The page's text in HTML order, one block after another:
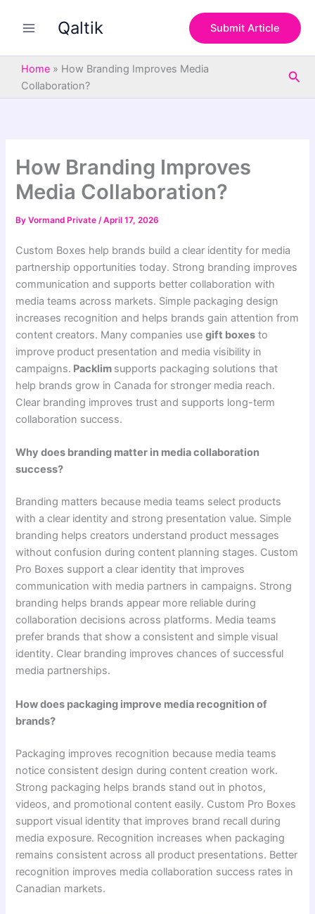
Qaltik Submit Article
Home » How Branding Improves Media
Collaboration?
How Branding Improves
Media Collaboration?
ByVormand Private/April 17, 2026
Custom Boxes help brands build a clear identity for media
partnership opportunities today. Strong branding improves
communication and supports better collaboration with
media teams across markets. Simple packaging design
increases recognition and helps brands gain attention from
content creators. Many companies usegift boxes to
improve product presentation and media visibility in
campaigns. Packlim supports packaging solutions that
help brands grow in Canada for stronger media reach.
Clear branding improves trust and supports long-term
collaboration success.
Why does branding matter in media collaboration
success?
Branding matters because media teams select products
with a clear identity and strong presentation value. Simple
branding helps creators understand product messages
without confusion during content planning stages. Custom
Pro Boxes support a clear identity that improves
communication with media partners in campaigns. Strong
branding helps brands appear more reliable during
collaboration decisions across platforms. Media teams
prefer brands that show a consistent and simple visual
identity. Clear branding improves chances of successful
media partnerships.
How does packaging improve media recognition of
brands?
Packaging improves recognition because media teams
notice consistent design during content creation work.
Strong packaging helps brands stand out in photos,
videos, and promotional content easily. Custom Pro Boxes
support visual identity that improves brand recall during
media exposure. Recognition increases when packaging
remains consistent across all product presentations. Better
recognition improves media collaboration success rates in
Canadian markets.